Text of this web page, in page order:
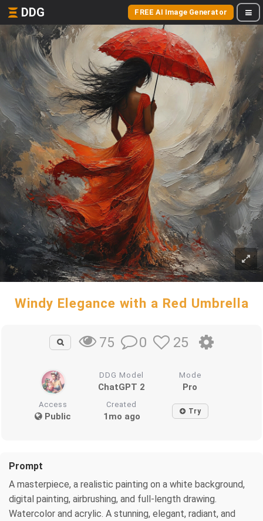
DDG FREE AI Image Generator
Windy Elegance with a Red Umbrella
75 0 25
DDG Model
ChatGPT 2
Mode
Pro
Access
Public
Created
1mo ago Try
Prompt
A masterpiece, a realistic painting on a white background,
digital painting, airbrushing, and full-length drawing.
Watercolor and acrylic. A stunning, elegant, radiant, and